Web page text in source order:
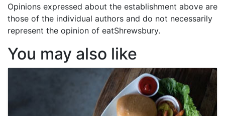
Opinions expressed about the establishment above are
those of the individual authors and do not necessarily
represent the opinion of eatShrewsbury.
You may also like